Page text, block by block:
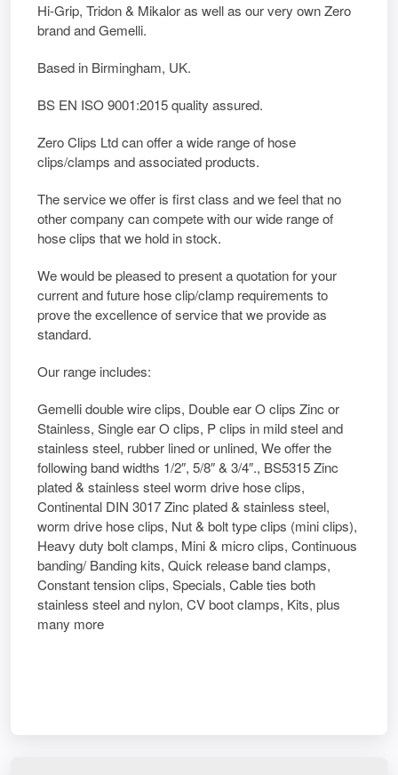
Hi-Grip, Tridon & Mikalor as well as our very own Zero
brand and Gemelli.
Based in Birmingham, UK.
BS EN ISO 9001:2015 quality assured.
Zero Clips Ltd can offer a wide range of hose
clips/clamps and associated products.
The service we offer is first class and we feel that no
other company can compete with our wide range of
hose clips that we hold in stock.
We would be pleased to present a quotation for your
current and future hose clip/clamp requirements to
prove the excellence of service that we provide as
standard.
Our range includes:
Gemelli double wire clips, Double ear O clips Zinc or
Stainless, Single ear O clips, P clips in mild steel and
stainless steel, rubber lined or unlined, We offer the
following band widths 1/2″, 5/8″ & 3/4″., BS5315 Zinc
plated & stainless steel worm drive hose clips,
Continental DIN 3017 Zinc plated & stainless steel,
worm drive hose clips, Nut & bolt type clips (mini clips),
Heavy duty bolt clamps, Mini & micro clips, Continuous
banding/ Banding kits, Quick release band clamps,
Constant tension clips, Specials, Cable ties both
stainless steel and nylon, CV boot clamps, Kits, plus
many more